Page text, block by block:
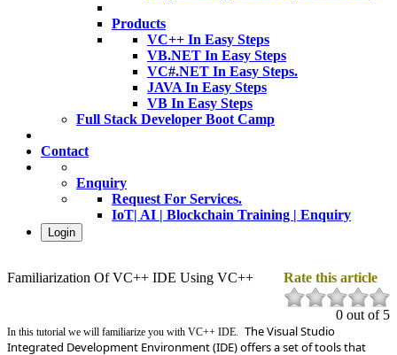
Products
VC++ In Easy Steps
VB.NET In Easy Steps
VC#.NET In Easy Steps.
JAVA In Easy Steps
VB In Easy Steps
Full Stack Developer Boot Camp
Contact
Enquiry
Request For Services.
IoT| AI | Blockchain Training | Enquiry
Login
Familiarization Of VC++ IDE Using VC++ Rate this article
0 out of 5
In this tutorial we will familiarize you with VC++ IDE. The Visual Studio
Integrated Development Environment (IDE) offers a set of tools that